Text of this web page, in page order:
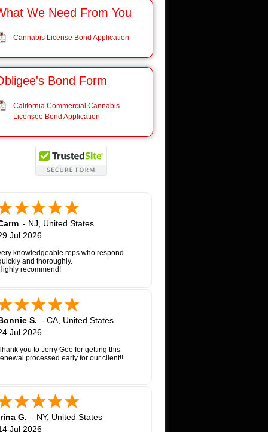
We Need From You
Cannabis License Bond Application
Bond Form
California Commercial Cannabis
Licensee Bond Application
- NJ
United States
Jul 2026
knowledgeable reps who respond
and thoroughly.
recommend!
S. - CA United States
Jul 2026
you to Jerry Gee for getting this
processed early for our client!!
G. - NY, United States
Jul 2026